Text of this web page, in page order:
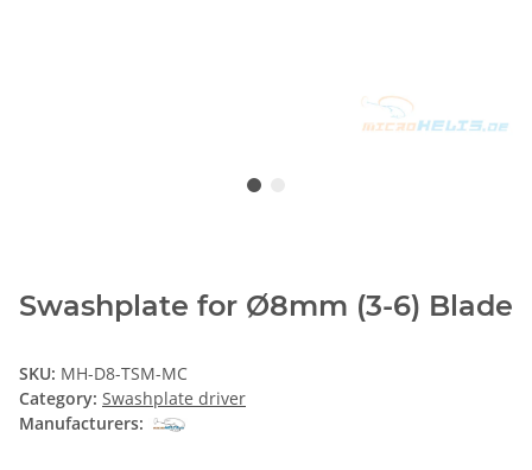
Swashplate for Ø8mm (3-6) Blade
SKU: MH-D8-TSM-MC
Category: Swashplate driver
Manufacturers: